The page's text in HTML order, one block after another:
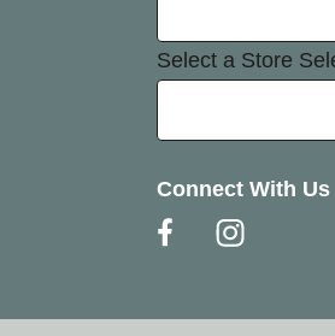
Select a Store
Connect With Us